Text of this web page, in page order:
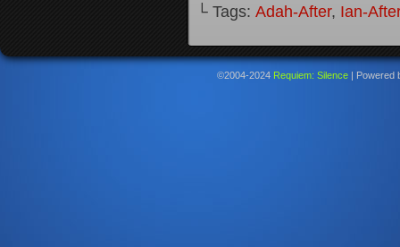
└ Tags: Adah-After, Ian-
©2004-2024 Requiem: Silence | Powered